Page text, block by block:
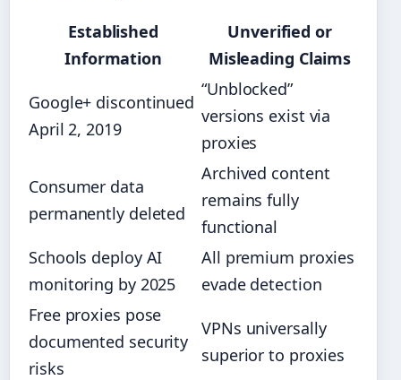
Established
Information
Unverified or
Misleading Claims
Google+ discontinued
April 2, 2019
“Unblocked”
versions exist via
proxies
Consumer data
permanently deleted
Archived content
remains fully
functional
Schools deploy AI
monitoring by 2025
All premium proxies
evade detection
Free proxies pose
documented security
risks
VPNs universally
superior to proxies